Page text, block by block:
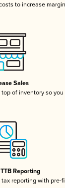
to increase
Sales
of inventory so
Reporting
reporting with pre-